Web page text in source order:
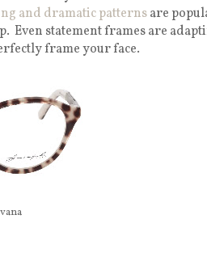
and dramatic patternsare
Even statement frames are
frame your face.